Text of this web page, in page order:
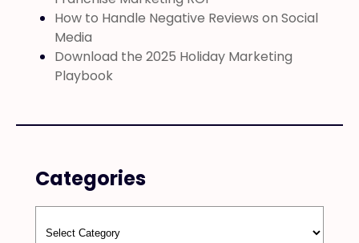
How to Handle Negative Reviews on Social
Media
Download the 2025 Holiday Marketing
Playbook
Categories